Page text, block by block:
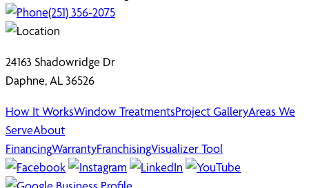
(251) 356-2075
24163 Shadowridge Dr
Daphne, AL 36526
How It WorksWindow TreatmentsProject GalleryAreas We
ServeAbout
FinancingWarrantyFranchisingVisualizer Tool